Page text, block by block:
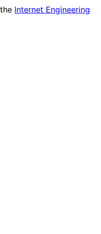
Internet Engineering